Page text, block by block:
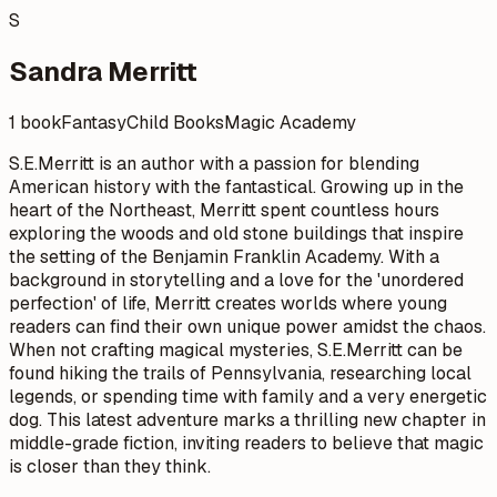
S
Sandra Merritt
1 bookFantasyChild BooksMagic Academy
S.E.Merritt is an author with a passion for blending
American history with the fantastical. Growing up in the
heart of the Northeast, Merritt spent countless hours
exploring the woods and old stone buildings that inspire
the setting of the Benjamin Franklin Academy. With a
background in storytelling and a love for the 'unordered
perfection' of life, Merritt creates worlds where young
readers can find their own unique power amidst the chaos.
When not crafting magical mysteries, S.E.Merritt can be
found hiking the trails of Pennsylvania, researching local
legends, or spending time with family and a very energetic
dog. This latest adventure marks a thrilling new chapter in
middle-grade fiction, inviting readers to believe that magic
is closer than they think.